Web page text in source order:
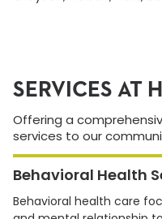
SERVICES AT
Offering a
services to our
Behavioral Health
Behavioral health care